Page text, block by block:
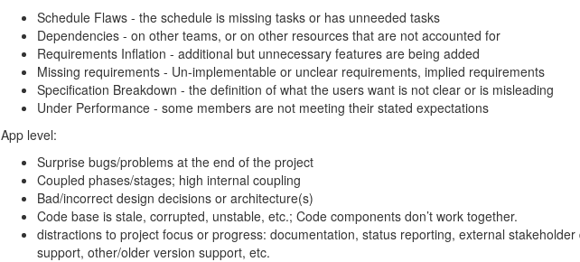
Schedule Flaws - the schedule is missing tasks or has unneeded tasks
Dependencies - on other teams, or on other resources that are not accounted for
Requirements Inflation - additional but unnecessary features are being added
Missing requirements - Un-implementable or unclear requirements, implied requirements
Specification Breakdown - the definition of what the users want is not clear or is misleading
Under Performance - some members are not meeting their stated expectations
App level:
Surprise bugs/problems at the end of the project
Coupled phases/stages; high internal coupling
Bad/incorrect design decisions or architecture(s)
Code base is stale, corrupted, unstable, etc.; Code components don’t work together.
distractions to project focus or progress: documentation, status reporting, external stakeholder
support, other/older version support, etc.